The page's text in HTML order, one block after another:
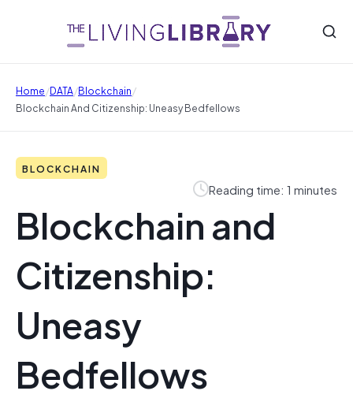
Home/DATA/Blockchain/
Blockchain And Citizenship: Uneasy Bedfellows
BLOCKCHAIN
Reading time: 1 minutes
Blockchain and
Citizenship:
Uneasy
Bedfellows